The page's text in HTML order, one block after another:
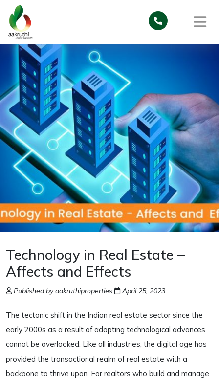
Technology in Real Estate –
Affects and Effects
Published by aakruthiproperties April 25, 2023
The tectonic shift in the Indian real estate sector since the
early 2000s as a result of adopting technological advances
cannot be overlooked. Like all industries, the digital age has
provided the transactional realm of real estate with a
backbone to thrive upon. For realtors who build and manage